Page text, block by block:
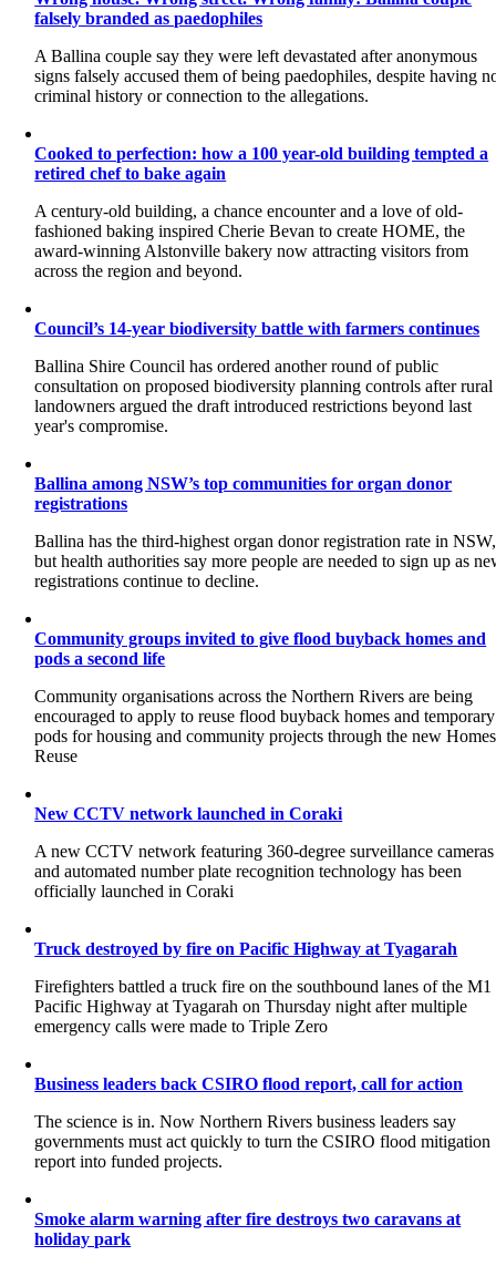
falsely branded as paedophiles
A Ballina couple say they were left devastated after anonymous
signs falsely accused them of being paedophiles, despite having
criminal history or connection to the allegations.
Cooked to perfection: how a 100 year-old building tempted a
retired chef to bake again
A century-old building, a chance encounter and a love of old-
fashioned baking inspired Cherie Bevan to create HOME, the
award-winning Alstonville bakery now attracting visitors from
across the region and beyond.
Council’s 14-year biodiversity battle with farmers continues
Ballina Shire Council has ordered another round of public
consultation on proposed biodiversity planning controls after rural
landowners argued the draft introduced restrictions beyond last
year's compromise.
Ballina among NSW’s top communities for organ donor
registrations
Ballina has the third-highest organ donor registration rate in NSW,
but health authorities say more people are needed to sign up as
registrations continue to decline.
Community groups invited to give flood buyback homes and
pods a second life
Community organisations across the Northern Rivers are being
encouraged to apply to reuse flood buyback homes and temporary
pods for housing and community projects through the new Homes
Reuse
New CCTV network launched in Coraki
A new CCTV network featuring 360-degree surveillance cameras
and automated number plate recognition technology has been
officially launched in Coraki
Truck destroyed by fire on Pacific Highway at Tyagarah
Firefighters battled a truck fire on the southbound lanes of the M1
Pacific Highway at Tyagarah on Thursday night after multiple
emergency calls were made to Triple Zero
Business leaders back CSIRO flood report, call for action
The science is in. Now Northern Rivers business leaders say
governments must act quickly to turn the CSIRO flood mitigation
report into funded projects.
Smoke alarm warning after fire destroys two caravans at
holiday park